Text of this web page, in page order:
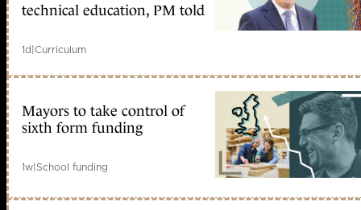
technical education, PM told
1d|Curriculum
Mayors to take control of
sixth form funding
1w|School funding